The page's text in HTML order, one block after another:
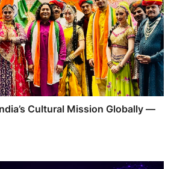
Cultural Mission Globally —